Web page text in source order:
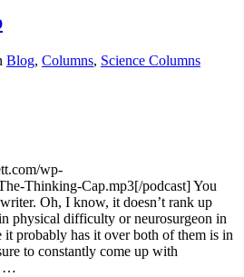
Blog, Columns, Science Columns
wp-
Thinking-Cap.mp3[/podcast] You
Oh, I know, it doesn’t rank up
physical difficulty or neurosurgeon in
probably has it over both of them is in
to constantly come up with
…